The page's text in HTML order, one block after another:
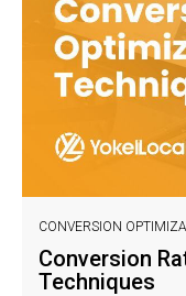
CONVERSION
Conversion
Techniques